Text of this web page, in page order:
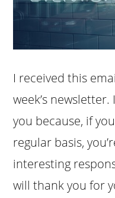
I received this
week’s
you because, if
regular basis,
interesting
will thank you for